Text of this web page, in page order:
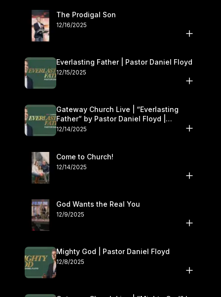
The Prodigal Son
12/16/2025
Everlasting Father | Pastor Daniel Floyd
12/15/2025
Gateway Church Live | “Everlasting
Father” by Pastor Daniel Floyd |
December 13–14
12/14/2025
Come to Church!
12/14/2025
God Wants the Real You
12/9/2025
Mighty God | Pastor Daniel Floyd
12/8/2025